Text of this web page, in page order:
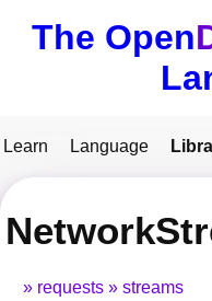
The Open
Learn Language
requests streams